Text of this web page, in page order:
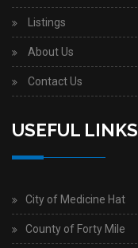
Listings
About Us
Contact Us
USEFUL LINKS
City of Medicine Hat
County of Forty Mile